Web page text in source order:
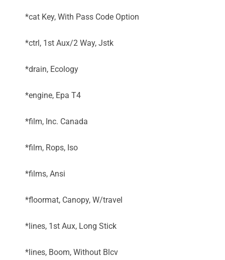
*cat Key, With Pass Code Option
*ctrl, 1st Aux/2 Way, Jstk
*drain, Ecology
*engine, Epa T4
*film, Inc. Canada
*film, Rops, Iso
*films, Ansi
*floormat, Canopy, W/travel
*lines, 1st Aux, Long Stick
*lines, Boom, Without Blcv